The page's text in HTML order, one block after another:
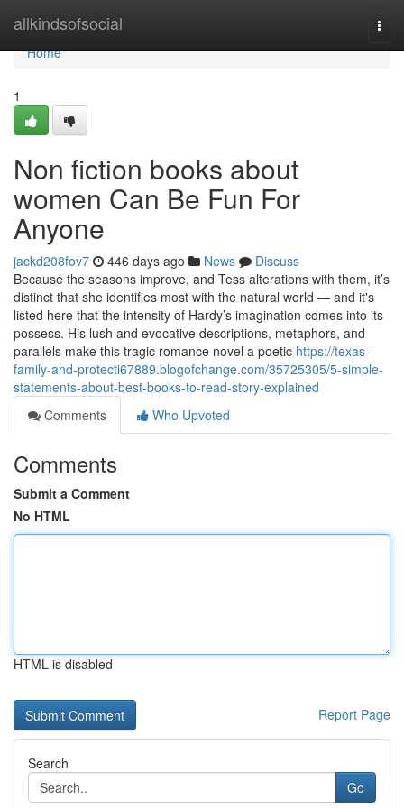
allkindsofsocial
Home
Home
1
Non fiction books about
women Can Be Fun For
Anyone
jackd208fov7 446 days ago News
Discuss
Because the seasons improve, and Tess alterations with them, it’s
distinct that she identifies most with the natural world — and it's
listed here that the intensity of Hardy’s imagination comes into its
possess. His lush and evocative descriptions, metaphors, and
parallels make this tragic romance novel a poetic https://texas-
family-and-protecti67889.blogofchange.com/35725305/5-simple-
statements-about-best-books-to-read-story-explained
Comments
Who Upvoted
Comments
Submit a Comment
No HTML
HTML is disabled
Report Page
Search
Go